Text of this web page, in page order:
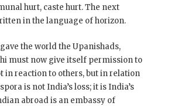
hurt, caste hurt. The next
in the language of horizon.
the world the Upanishads,
must now give itself permission to
in reaction to others, but in relation
is not India’s loss; it is India’s
abroad is an embassy of